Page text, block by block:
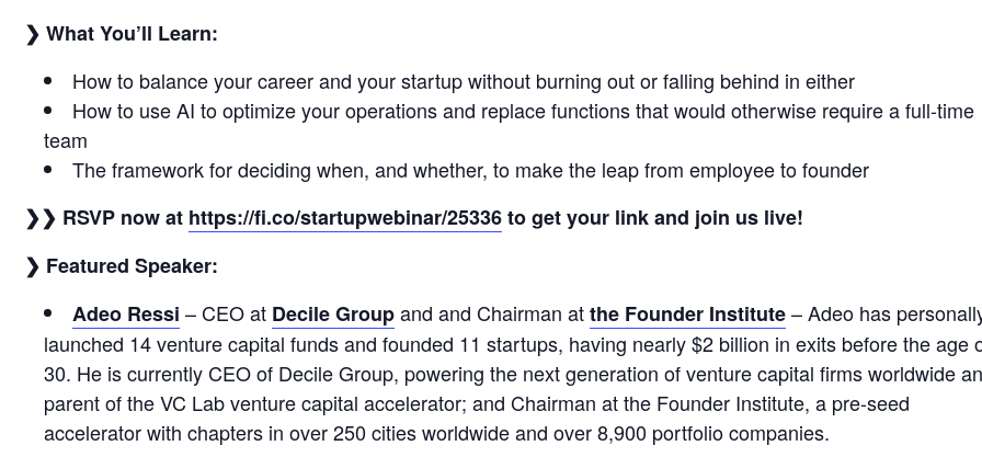
❯ What You’ll Learn:
How to balance your career and your startup without burning out or falling behind in either
How to use AI to optimize your operations and replace functions that would otherwise require a full-time
team
The framework for deciding when, and whether, to make the leap from employee to founder
❯❯ RSVP now at https://fi.co/startupwebinar/25336to get your link and join us live!
❯ Featured Speaker:
Adeo Ressi – CEO at Decile Groupand and Chairman atthe Founder Institute– Adeo has
launched 14 venture capital funds and founded 11 startups, having nearly $2 billion in exits before the age
30. He is currently CEO of Decile Group, powering the next generation of venture capital firms worldwide
parent of the VC Lab venture capital accelerator; and Chairman at the Founder Institute, a pre-seed
accelerator with chapters in over 250 cities worldwide and over 8,900 portfolio companies.